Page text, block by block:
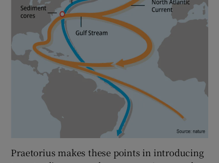
Praetorius makes these points in introducing